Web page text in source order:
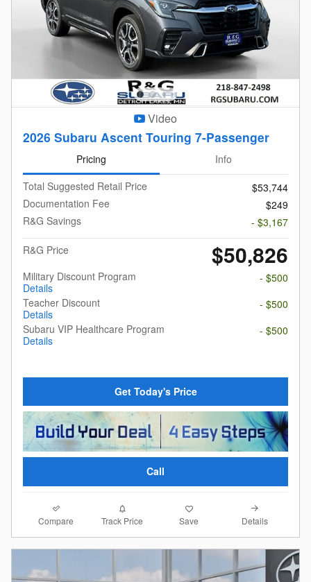
Video
2026 Subaru Ascent Touring 7-Passenger
Pricing
Info
Total Suggested Retail Price
$53,744
Documentation Fee
$249
R&G Savings
- $3,167
R&G Price
$50,826
Military Discount Program
Details
- $500
Teacher Discount
Details
- $500
Subaru VIP Healthcare Program
Details
- $500
Get Today's Price
Call
Compare Track Price Save Details